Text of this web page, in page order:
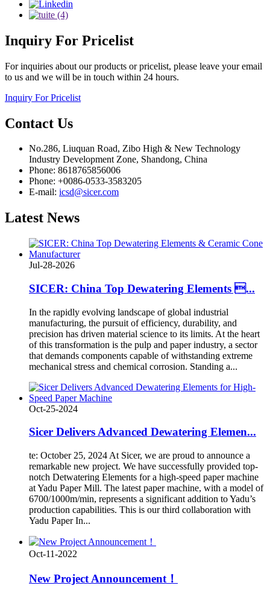
Inquiry For Pricelist
For inquiries about our products or pricelist, please leave your email
to us and we will be in touch within 24 hours.
Inquiry For Pricelist
Contact Us
No.286, Liuquan Road, Zibo High & New Technology
Industry Development Zone, Shandong, China
Phone: 8618765856006
Phone: +0086-0533-3583205
E-mail: icsd@sicer.com
Latest News
Jul-28-2026
SICER: China Top Dewatering Elements ...
In the rapidly evolving landscape of global industrial
manufacturing, the pursuit of efficiency, durability, and
precision has driven material science to its limits. At the heart
of this transformation is the pulp and paper industry, a sector
that demands components capable of withstanding extreme
mechanical stress and chemical corrosion. Standing a...
Oct-25-2024
Sicer Delivers Advanced Dewatering Elemen...
te: October 25, 2024 At Sicer, we are proud to announce a
remarkable new project. We have successfully provided top-
notch Detwatering Elements for a high-speed paper machine
at Yadu Paper Mill. The latest paper machine, with a model of
6700/1000m/min, represents a significant addition to Yadu’s
production capabilities. This is our third collaboration with
Yadu Paper In...
Oct-11-2022
New Project Announcement！